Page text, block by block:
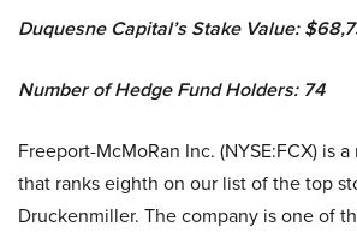
Duquesne Capital’s Stake Value:
Number of Hedge Fund Holders: 74
Freeport-McMoRan Inc. (NYSE:FCX) is
that ranks eighth on our list of the top
Druckenmiller. The company is one of